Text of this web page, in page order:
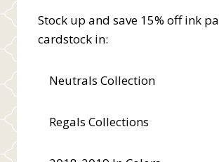
Stock up and save 15% off ink
cardstock in:
Neutrals Collection
Regals Collections